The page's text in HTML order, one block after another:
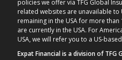
policies we offer via TFG Global
related websites are unavailable to
remaining in the USA for more
are currently in the USA. For
USA, we will refer you to a US-
Expat Financial is a division of TFG